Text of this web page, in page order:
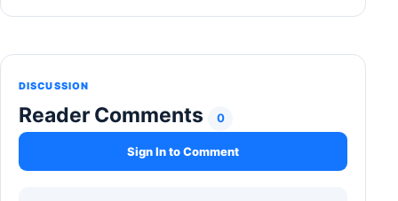
DISCUSSION
Reader Comments 0
Sign In to Comment